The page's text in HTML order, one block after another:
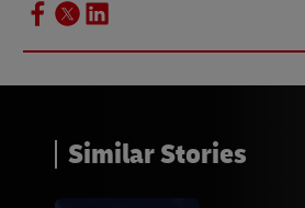
Similar Stories